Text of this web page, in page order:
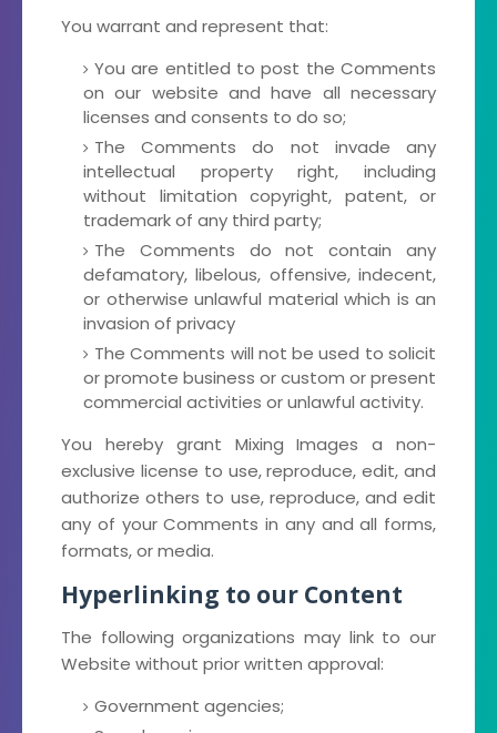
You warrant and represent that:
You are entitled to post the Comments
on our website and have all necessary
licenses and consents to do so;
The Comments do not invade any
intellectual property right, including
without limitation copyright, patent, or
trademark of any third party;
The Comments do not contain any
defamatory, libelous, offensive, indecent,
or otherwise unlawful material which is an
invasion of privacy
The Comments will not be used to solicit
or promote business or custom or present
commercial activities or unlawful activity.
You hereby grant Mixing Images a non-
exclusive license to use, reproduce, edit, and
authorize others to use, reproduce, and edit
any of your Comments in any and all forms,
formats, or media.
Hyperlinking to our Content
The following organizations may link to our
Website without prior written approval:
Government agencies;